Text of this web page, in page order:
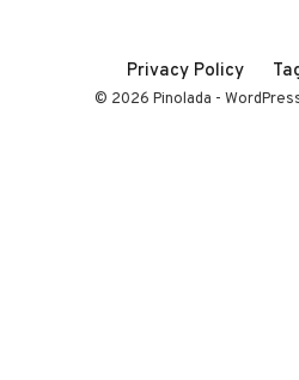
Privacy Policy
© 2026 Pinolada -